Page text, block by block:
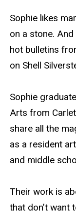
Biography
Sophie likes
on a stone.
hot bulletins
on Shell
Sophie
Arts from
share all the
as a resident
and middle
Their work is
that don’t want